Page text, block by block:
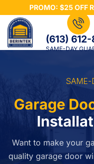
to
content
PROMO: $25 OFF
(613)
SAME-DAY
SAME-
Garage
Want to make your
quality garage door